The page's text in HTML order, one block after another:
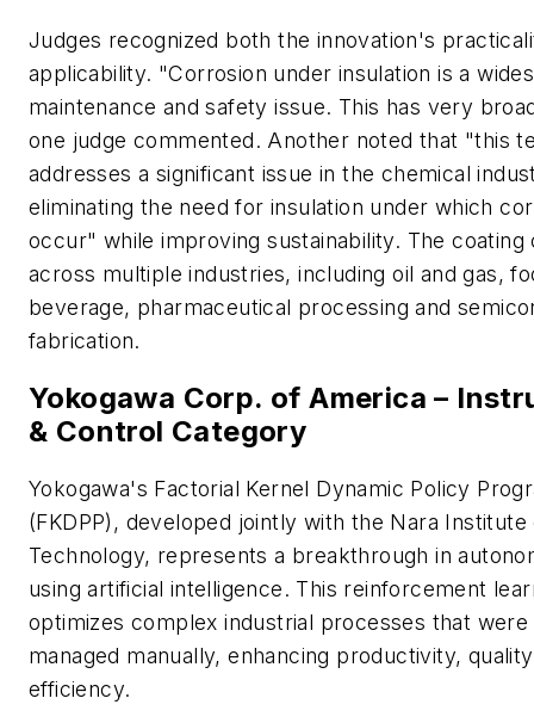
Judges recognized both the innovation's
applicability. "Corrosion under insulation is a
maintenance and safety issue. This has very
one judge commented. Another noted that "this
addresses a significant issue in the chemical
eliminating the need for insulation under which
occur" while improving sustainability. The coating
across multiple industries, including oil and gas,
beverage, pharmaceutical processing and
fabrication.
Yokogawa Corp. of America –
& Control Category
Yokogawa's Factorial Kernel Dynamic Policy
(FKDPP), developed jointly with the Nara Institute
Technology, represents a breakthrough in
using artificial intelligence. This reinforcement
optimizes complex industrial processes that
managed manually, enhancing productivity,
efficiency.